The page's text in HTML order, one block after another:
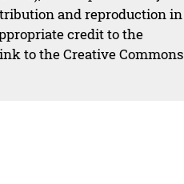
and reproduction in
credit to the
to the Creative Commons